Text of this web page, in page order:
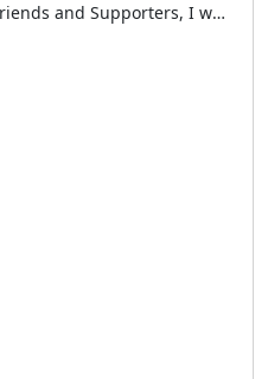
Dear Committee members, Friends and Supporters, I would like to start by thanking everyone who has supported the London Taxi Drivers’ Charity for Children over the past 12 months namely our benefactors, sponsors, members of the public and a large special thank you to our volunteer taxi drivers and committee members – all those who […]